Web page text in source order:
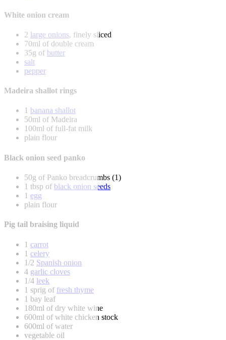
White onion cream
2 large onions, finely sliced
70ml of double cream
35g of butter
salt
pepper
Madeira shallot rings
1 banana shallot
50ml of Madeira
100ml of full-fat milk
plain flour
Black onion seed panko
50g of Panko breadcrumbs (1)
1 tbsp of black onion seeds
1 egg
plain flour
Pig tail braising liquid
1 carrot
1 celery
1/2 Spanish onion
4 garlic cloves
1/4 leek
1 sprig of fresh thyme
1 bay leaf
180ml of dry white wine
600ml of white chicken stock
600ml of water
vegetable oil